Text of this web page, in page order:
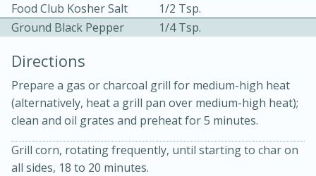
Medium Serves: 4
Food Club Kosher Salt
1/2 Tsp.
Ground Black Pepper
1/4 Tsp.
Directions
Prepare a gas or charcoal grill for medium-high heat
(alternatively, heat a grill pan over medium-high heat);
clean and oil grates and preheat for 5 minutes.
Grill corn, rotating frequently, until starting to char on
all sides, 18 to 20 minutes.